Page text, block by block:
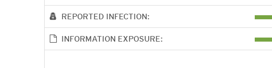
REPORTED INFECTION:
INFORMATION EXPOSURE: